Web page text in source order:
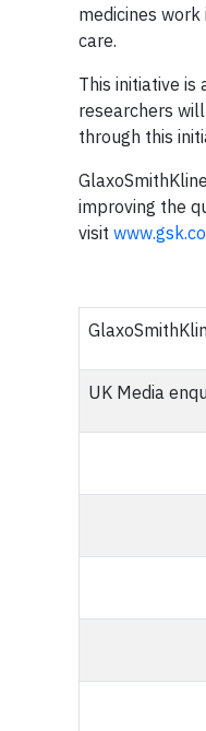
medicines
care.
This initiative
researchers
through this
improving the
visit
UK Media